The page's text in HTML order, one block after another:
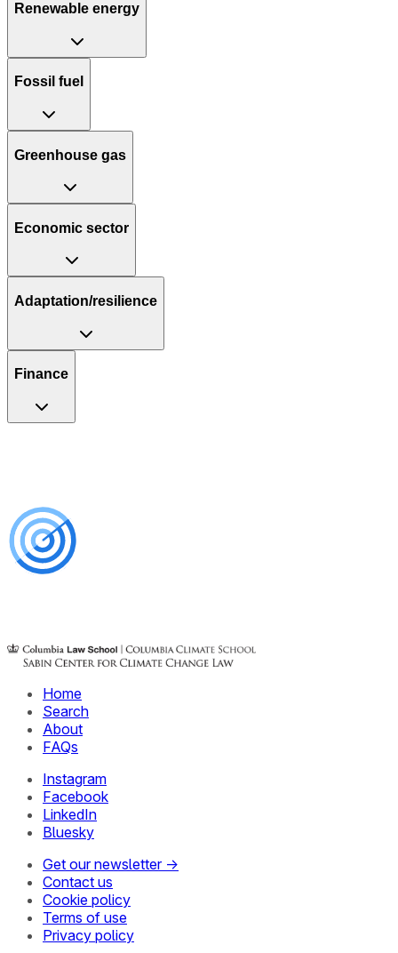
Renewable energy
Fossil fuel
Greenhouse gas
Economic sector
Adaptation/resilience
Finance
Home
Search
About
FAQs
Instagram
Facebook
LinkedIn
Bluesky
Get our newsletter →
Contact us
Cookie policy
Terms of use
Privacy policy